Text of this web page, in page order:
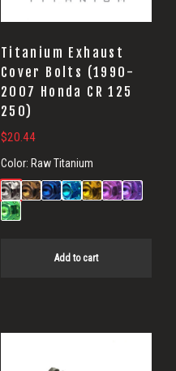
Titanium Exhaust
Cover Bolts (1990-
2007 Honda CR 125
250)
$20.44
Color: Raw Titanium
Add to cart